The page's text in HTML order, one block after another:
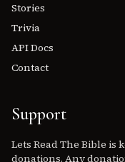
Stories
Trivia
API Docs
Contact
Support
Lets Read The Bible
donations. Any